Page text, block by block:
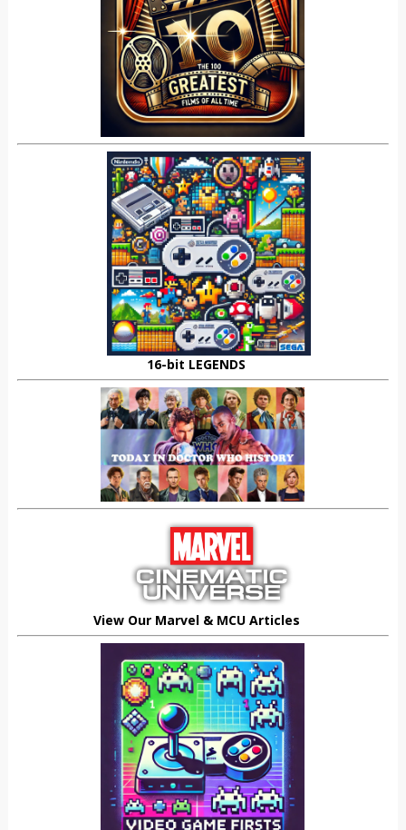
16-bit LEGENDS
View Our Marvel & MCU Articles